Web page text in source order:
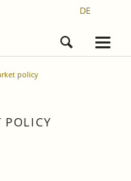
DE
policy
POLICY